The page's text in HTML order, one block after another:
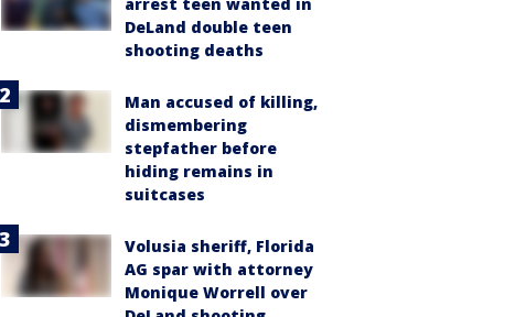
DeLand double teen
shooting deaths
Man accused of killing,
dismembering
stepfather before
hiding remains in
suitcases
Volusia sheriff, Florida
AG spar with attorney
Monique Worrell over